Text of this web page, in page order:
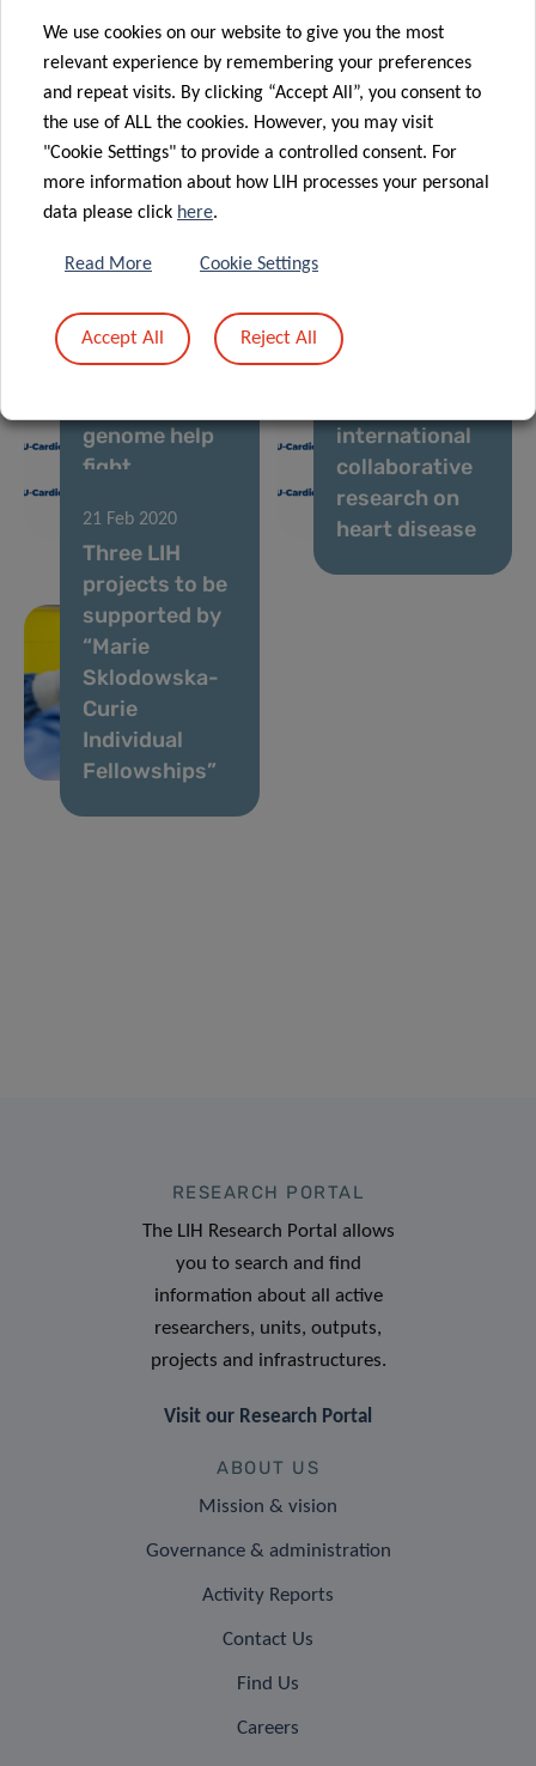
Health” book
COVID-19
12 Sep 2022
Multiple Types
of Long COVID
Identified for
08 Feb 2021
Hypertension:
25 Jan 2021
Can the “dark
genome help
fight
disease?
COST Action:
international
collaborative
research on
heart disease
21 Feb 2020
Three LIH
projects to be
supported by
“Marie
Sklodowska-
Curie
Individual
Fellowships”
RESEARCH PORTAL
The LIH Research Portal allows
you to search and find
information about all active
researchers, units, outputs,
projects and infrastructures.
Visit our Research Portal
ABOUT US
Mission & vision
Governance & administration
Activity Reports
Contact Us
Find Us
Careers
We use cookies on our website to give you the most
relevant experience by remembering your preferences
and repeat visits. By clicking “Accept All”, you consent to
the use of ALL the cookies. However, you may visit
"Cookie Settings" to provide a controlled consent. For
more information about how LIH processes your personal
data please click here.
Read More Cookie Settings
Accept All Reject All